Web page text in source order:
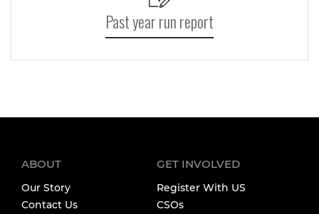
Past year run report
ABOUT
Our Story
Contact Us
GET INVOLVED
Register With US
CSOs